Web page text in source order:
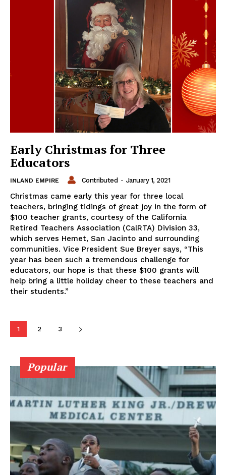
Early Christmas for Three
Educators
INLAND EMPIRE Contributed - January 1, 2021
Christmas came early this year for three local
teachers, bringing tidings of great joy in the form of
$100 teacher grants, courtesy of the California
Retired Teachers Association (CalRTA) Division 33,
which serves Hemet, San Jacinto and surrounding
communities. Vice President Sue Breyer says, “This
year has been such a tremendous challenge for
educators, our hope is that these $100 grants will
help bring a little holiday cheer to these teachers and
their students.”
1 2 3
Popular